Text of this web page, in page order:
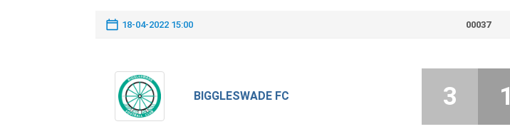
18-04-2022 15:00 00037
BIGGLESWADE FC 3 1